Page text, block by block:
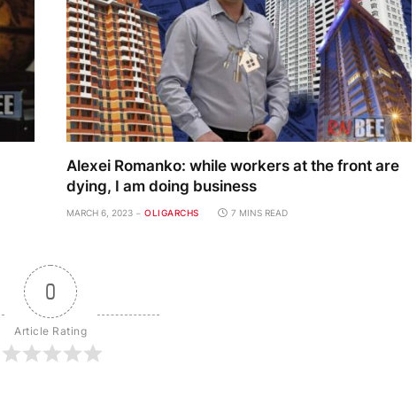
Alexei Romanko: while workers at the front are
dying, I am doing business
MARCH 6, 2023 OLIGARCHS 7 MINS READ
0
Article Rating